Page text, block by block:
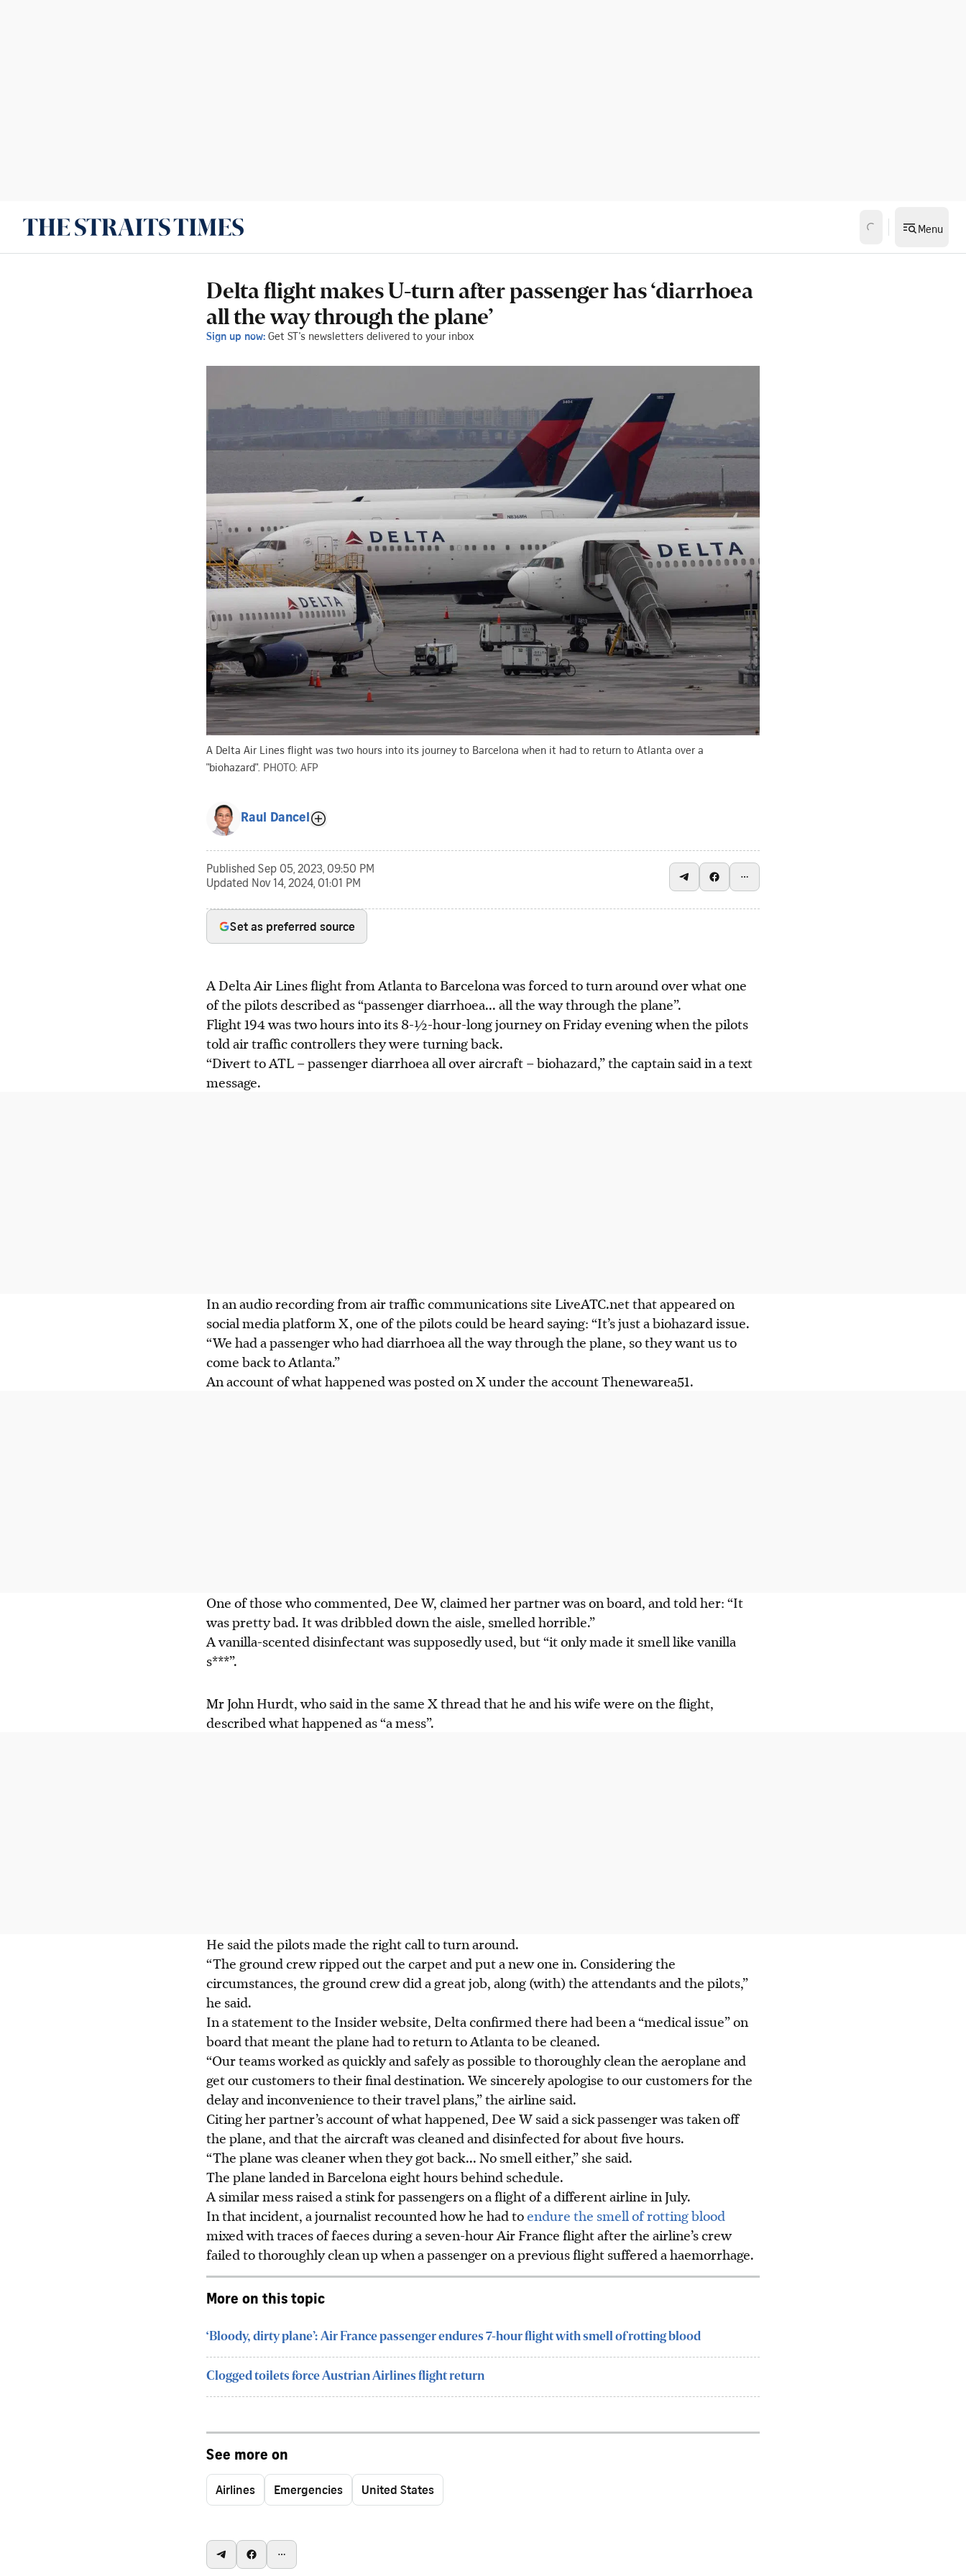
Menu
Delta flight makes U-turn after passenger has ‘diarrhoea
all the way through the plane’
Sign up now: Get ST's newsletters delivered to your inbox
A Delta Air Lines flight was two hours into its journey to Barcelona when it had to return to Atlanta over a
"biohazard". PHOTO: AFP
Raul Dancel
Published Sep 05, 2023, 09:50 PM
Updated Nov 14, 2024, 01:01 PM
Set as preferred source
A Delta Air Lines flight from Atlanta to Barcelona was forced to turn around over what one
of the pilots described as “passengerdiarrhoea...all the way through the plane”.
Flight 194 was two hours into its8-½-hour-longjourney on Friday evening when the pilots
told air traffic controllers they were turning back.
“Divert to ATL – passenger diarrhoea all over aircraft – biohazard,” the captain said in a text
message.
In an audio recording from air traffic communications site LiveATC.net that appeared on
social media platform X, one of the pilots could be heard saying: “It’s just a biohazard issue.
“We had a passenger who had diarrhoea all the way through the plane, so they want us to
come back to Atlanta.”
An account of what happened was posted on X under the account Thenewarea51.
One of those who commented, Dee W, claimed her partner was on board, andtoldher: “It
was pretty bad. It was dribbled down the aisle, smelled horrible.”
A vanilla-scented disinfectant was supposedly used, but “it only made it smell like vanilla
s***”.
Mr John Hurdt, who said in the same X thread that he and his wife were on the flight,
described what happened as “a mess”.
He said the pilots made the right call to turn around.
“The ground crew ripped out the carpet andput a new one in. Considering the
circumstances, the ground crew did a great job, along (with) the attendants and the pilots,”
he said.
In a statement to the Insider website, Delta confirmed there had been a “medical issue” on
board that meant the plane had to return to Atlanta to be cleaned.
“Our teams worked as quickly and safely as possible to thoroughly clean the aeroplane and
get our customers to their final destination. We sincerely apologise to our customers for the
delay and inconvenience to their travel plans,” the airline said.
Citing her partner’s account of what happened, Dee W said a sick passenger was taken off
the plane, and that the aircraft was cleaned and disinfected for about five hours.
“The plane was cleaner when they got back...No smell either,” she said.
The plane landed in Barcelona eight hours behind schedule.
A similar mess raised a stink for passengers on a flight of a different airline in July.
In that incident, a journalist recounted how he had toendure the smell of rotting blood
mixed with traces of faeces during a seven-hour Air France flight after the airline’s crew
failed to thoroughly clean up when a passenger on a previous flight suffered a haemorrhage.
More on this topic
‘Bloody, dirty plane’: Air France passenger endures 7-hour flight with smell of rotting blood
Clogged toilets force Austrian Airlines flight return
See more on
Airlines Emergencies United States